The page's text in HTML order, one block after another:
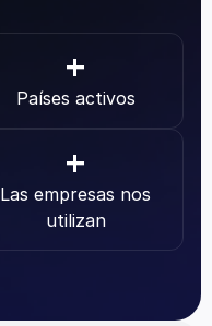
+
Países activos
+
Las empresas nos
utilizan